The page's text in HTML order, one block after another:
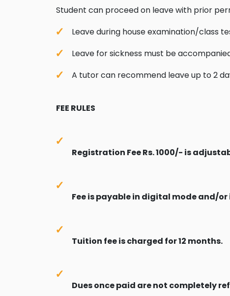
Student can proceed on leave with prior
Leave during house examination/class
Leave for sickness must be
A tutor can recommend leave up to 2
FEE RULES
Registration Fee Rs. 1000/- is
Fee is payable in digital mode and/or
Tuition fee is charged for 12 months.
Dues once paid are not completely